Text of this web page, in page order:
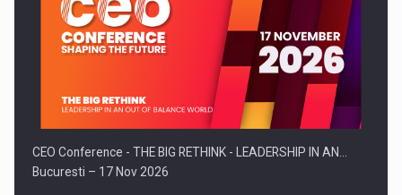
CEO Conference - THE BIG RETHINK - LEADERSHIP IN AN…
Bucuresti – 17 Nov 2026